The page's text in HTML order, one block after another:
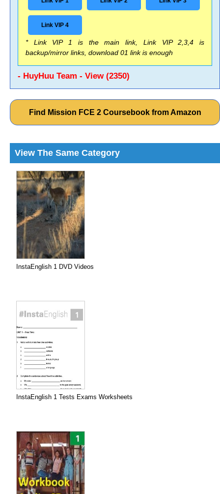
Link VIP 4
* Link VIP 1 is the main link, Link VIP 2,3,4 is
backup/mirror links, download 01 link is enough
- HuyHuu Team - View (2350)
Find Mission FCE 2 Coursebook from Amazon
View The Same Category
InstaEnglish 1 DVD Videos
InstaEnglish 1 Tests Exams Worksheets